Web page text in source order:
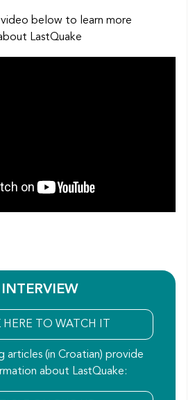
below to learn more
LastQuake
INTERVIEW
HERE TO WATCH IT
articles (in Croatian) provide
about LastQuake: